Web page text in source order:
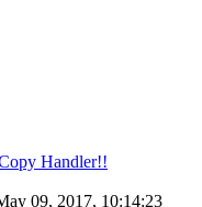
Handler!!
09, 2017, 10:14:23